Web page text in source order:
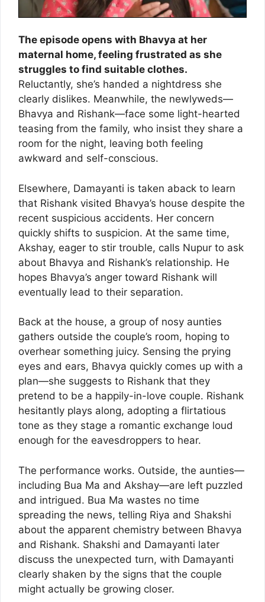
The episode opens with Bhavya at her
maternal home, feeling frustrated as she
struggles to find suitable clothes.
Reluctantly, she’s handed a nightdress she
clearly dislikes. Meanwhile, the newlyweds—
Bhavya and Rishank—face some light-hearted
teasing from the family, who insist they share a
room for the night, leaving both feeling
awkward and self-conscious.
Elsewhere, Damayanti is taken aback to learn
that Rishank visited Bhavya’s house despite the
recent suspicious accidents. Her concern
quickly shifts to suspicion. At the same time,
Akshay, eager to stir trouble, calls Nupur to ask
about Bhavya and Rishank’s relationship. He
hopes Bhavya’s anger toward Rishank will
eventually lead to their separation.
Back at the house, a group of nosy aunties
gathers outside the couple’s room, hoping to
overhear something juicy. Sensing the prying
eyes and ears, Bhavya quickly comes up with a
plan—she suggests to Rishank that they
pretend to be a happily-in-love couple. Rishank
hesitantly plays along, adopting a flirtatious
tone as they stage a romantic exchange loud
enough for the eavesdroppers to hear.
The performance works. Outside, the aunties—
including Bua Ma and Akshay—are left puzzled
and intrigued. Bua Ma wastes no time
spreading the news, telling Riya and Shakshi
about the apparent chemistry between Bhavya
and Rishank. Shakshi and Damayanti later
discuss the unexpected turn, with Damayanti
clearly shaken by the signs that the couple
might actually be growing closer.